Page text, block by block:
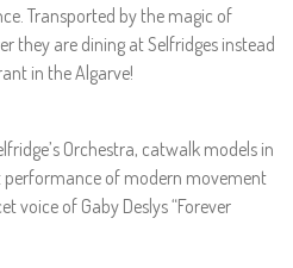
Transported by the magic of
they are dining at Selfridges instead
in the Algarve!
Orchestra, catwalk models in
of modern movement
voice of Gaby Deslys “Forever